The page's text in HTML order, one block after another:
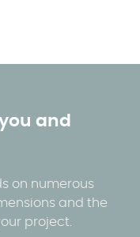
and
on numerous
and the
project.